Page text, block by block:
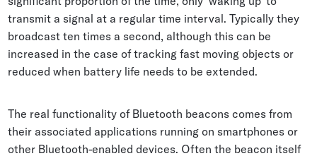
transmit a signal at a regular time interval. Typically they
broadcast ten times a second, although this can be
increased in the case of tracking fast moving objects or
reduced when battery life needs to be extended.
The real functionality of Bluetooth beacons comes from
their associated applications running on smartphones or
other Bluetooth-enabled devices. Often the beacon itself